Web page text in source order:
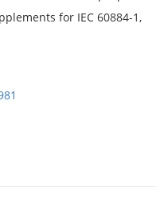
for IEC 60884-1,